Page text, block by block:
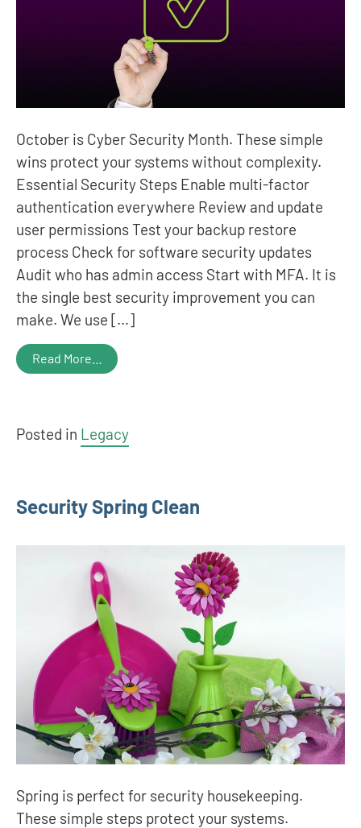
October is Cyber Security Month. These simple
wins protect your systems without complexity.
Essential Security Steps Enable multi-factor
authentication everywhere Review and update
user permissions Test your backup restore
process Check for software security updates
Audit who has admin access Start with MFA. It is
the single best security improvement you can
make. We use […]
Read More…
Posted in Legacy
Security Spring Clean
Spring is perfect for security housekeeping.
These simple steps protect your systems.